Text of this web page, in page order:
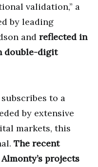
validation,” a
by leading
and reflected in
double-digit
to a
by extensive
markets, this
The recent
projects